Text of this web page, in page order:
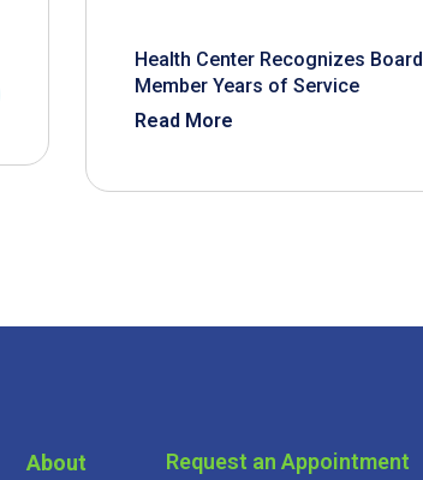
Health Center Recognizes Board
Member Years of Service
Read More
About
Request an Appointment